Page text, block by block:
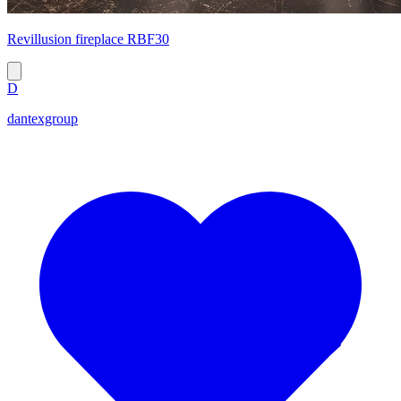
Revillusion fireplace RBF30
D
dantexgroup